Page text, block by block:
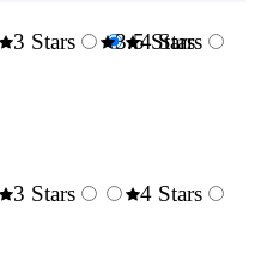
3 Stars 3.5 Stars
4 Stars
3 Stars
4 Stars